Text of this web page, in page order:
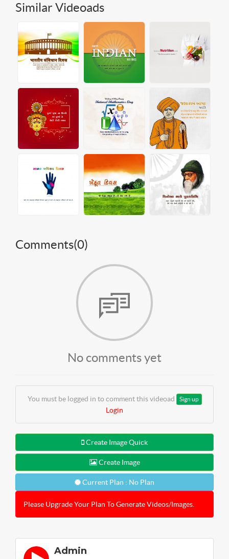
Similar Videoads
Comments(0)
No comments yet
You must be logged in to comment this videoad Sign up
Login
Create Image Quick
Create Image
Current Plan : No Plan
Please Upgrade Your Plan To Generate Videos/Images.
Admin